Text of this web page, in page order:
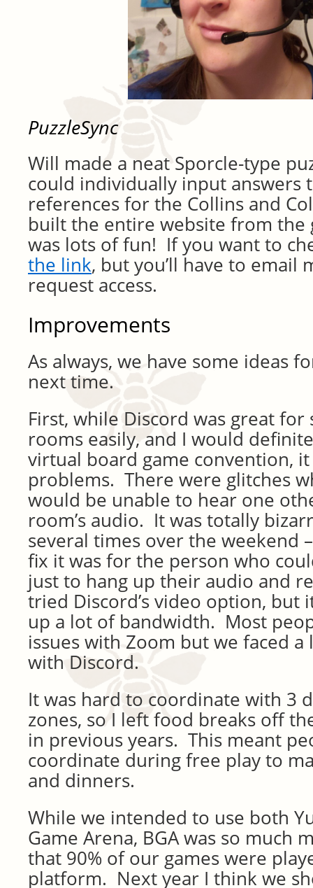
PuzzleSync
Will made a neat Sporcle-type
could individually input answers
references for the Collins and
built the entire website from the
was lots of fun! If you want to
the link, but you’ll have to email
request access.
Improvements
As always, we have some ideas
next time.
First, while Discord was great
rooms easily, and I would
virtual board game convention,
problems. There were glitches
would be unable to hear one
room’s audio. It was totally
several times over the weekend
fix it was for the person who
just to hang up their audio and
tried Discord’s video option, but
up a lot of bandwidth. Most
issues with Zoom but we faced
with Discord.
It was hard to coordinate with 3
zones, so I left food breaks off
in previous years. This meant
coordinate during free play to
and dinners.
While we intended to use both
Game Arena, BGA was so much
that 90% of our games were
platform. Next year I think we